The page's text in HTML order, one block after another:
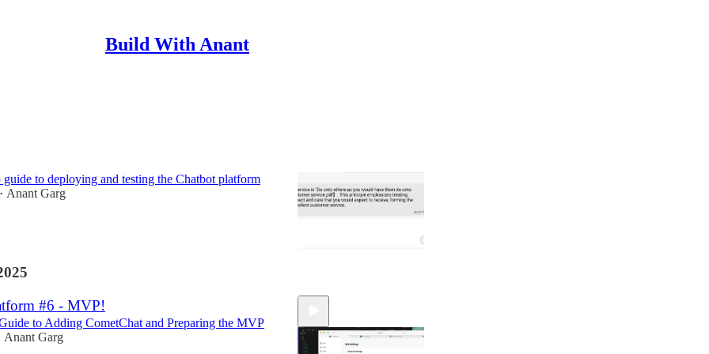
Build With Anant
guide to deploying and testing the Chatbot platform
• Anant Garg
#6 - MVP!
to Adding CometChat and Preparing the MVP
Anant Garg